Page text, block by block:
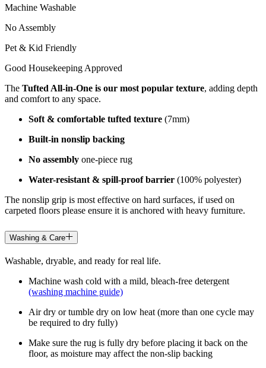
Machine Washable
No Assembly
Pet & Kid Friendly
Good Housekeeping Approved
The Tufted All-in-One is our most popular texture, adding depth
and comfort to any space.
Soft & comfortable tufted texture (7mm)
Built-in nonslip backing
No assembly one-piece rug
Water-resistant & spill-proof barrier (100% polyester)
The nonslip grip is most effective on hard surfaces, if used on
carpeted floors please ensure it is anchored with heavy furniture.
Washing & Care
Washable, dryable, and ready for real life.
Machine wash cold with a mild, bleach-free detergent
(washing machine guide)
Air dry or tumble dry on low heat (more than one cycle may
be required to dry fully)
Make sure the rug is fully dry before placing it back on the
floor, as moisture may affect the non-slip backing